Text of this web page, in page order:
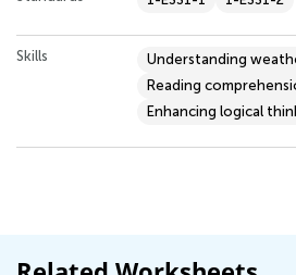
Skills
Understanding
Reading
Enhancing logical